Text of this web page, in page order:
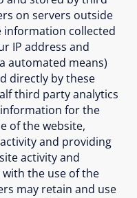
on servers outside
information collected
IP address and
automated means)
directly by these
third party analytics
for the
of the website,
and providing
activity and
the use of the
may retain and use